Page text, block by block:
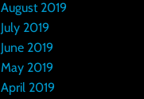
August 2019
July 2019
June 2019
May 2019
April 2019